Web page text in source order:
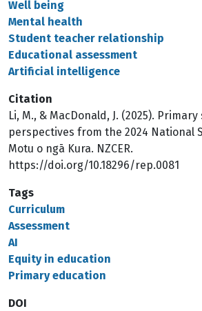
Well being
Mental health
Student teacher relationship
Educational assessment
Artificial intelligence
Citation
Li, M., & MacDonald, J. (2025).
perspectives from the 2024 National
Motu o ngā Kura. NZCER.
https://doi.org/10.18296/rep.0081
Tags
Curriculum
Assessment
AI
Equity in education
Primary education
DOI